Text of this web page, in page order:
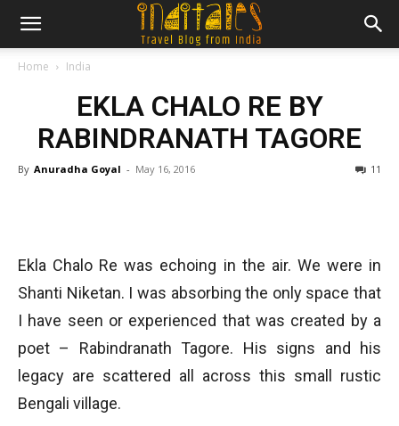
Home India
EKLA CHALO RE BY
RABINDRANATH TAGORE
By Anuradha Goyal - May 16, 2016 11
Ekla Chalo Re was echoing in the air. We were in
Shanti Niketan. I was absorbing the only space that
I have seen or experienced that was created by a
poet – Rabindranath Tagore. His signs and his
legacy are scattered all across this small rustic
Bengali village.